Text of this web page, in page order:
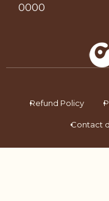
0000
Refund Policy
Contact